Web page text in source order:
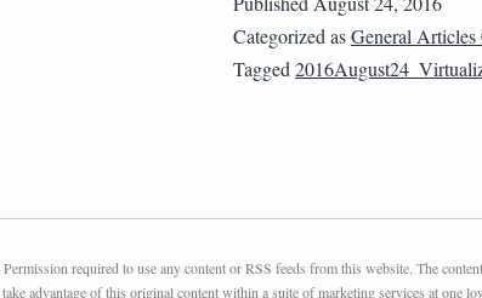
Categorized asGeneral Articles
Tagged
required to use any content or RSS feeds from this website. The
advantage of this original content within a suite of marketing services at one